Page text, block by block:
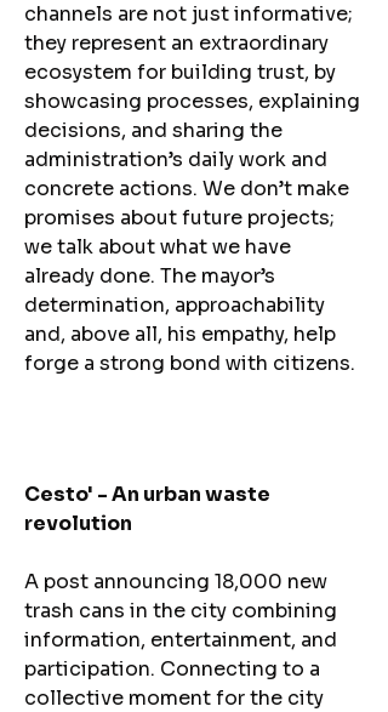
channels are not just informative;
they represent an extraordinary
ecosystem for building trust, by
showcasing processes, explaining
decisions, and sharing the
administration’s daily work and
concrete actions. We don’t make
promises about future projects;
we talk about what we have
already done. The mayor’s
determination, approachability
and, above all, his empathy, help
forge a strong bond with citizens.
Cesto' - An urban waste
revolution
A post announcing 18,000 new
trash cans in the city combining
information, entertainment, and
participation. Connecting to a
collective moment for the city